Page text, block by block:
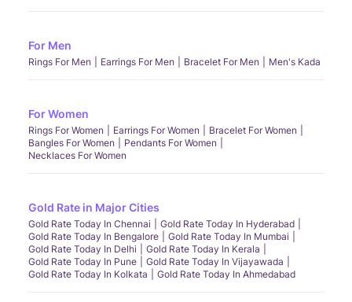
For Men
Rings For Men Earrings For Men Bracelet For Men Men's Kada
For Women
Rings For Women Earrings For Women
Bracelet For Women
Bangles For Women
Pendants For Women
Necklaces For Women
Gold Rate in Major Cities
Gold Rate Today In Chennai
Gold Rate Today In Hyderabad
Gold Rate Today In Bengalore
Gold Rate Today In Mumbai
Gold Rate Today In Delhi
Gold Rate Today In Kerala
Gold Rate Today In Pune
Gold Rate Today In Vijayawada
Gold Rate Today In Kolkata
Gold Rate Today In Ahmedabad